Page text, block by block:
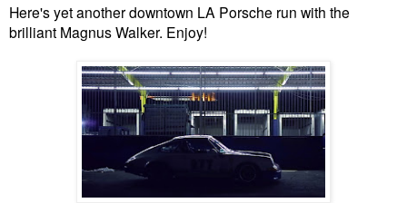
Here's yet another downtown LA Porsche run with the
brilliant Magnus Walker. Enjoy!